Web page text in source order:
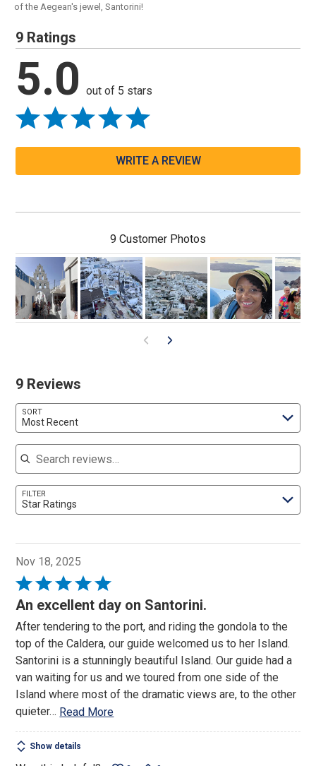
of the Aegean's jewel, Santorini!
9 Ratings
5.0 out of 5 stars
WRITE A REVIEW
9 Customer Photos
9 Reviews
SORT
Most Recent
Search reviews
FILTER
Star Ratings
Nov 18, 2025
Rated
5
of
5
An excellent day on Santorini.
After tendering to the port, and riding the gondola to the
top of the Caldera, our guide welcomed us to her Island.
Santorini is a stunningly beautiful Island. Our guide had a
van waiting for us and we toured from one side of the
Island where most of the dramatic views are, to the other
quieter… Read More
Show details